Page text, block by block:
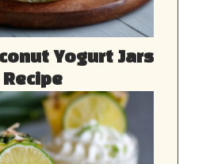
Yogurt Jars
Recipe